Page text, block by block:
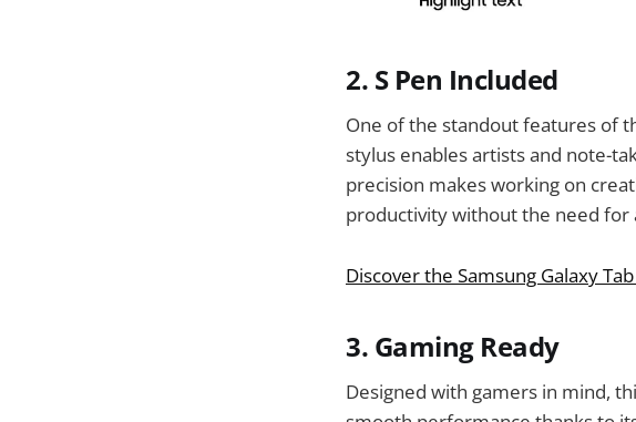
2. S Pen Included
One of the standout features of
stylus enables artists and note-
precision makes working on
productivity without the need for
Discover the Samsung Galaxy
3. Gaming Ready
Designed with gamers in mind,